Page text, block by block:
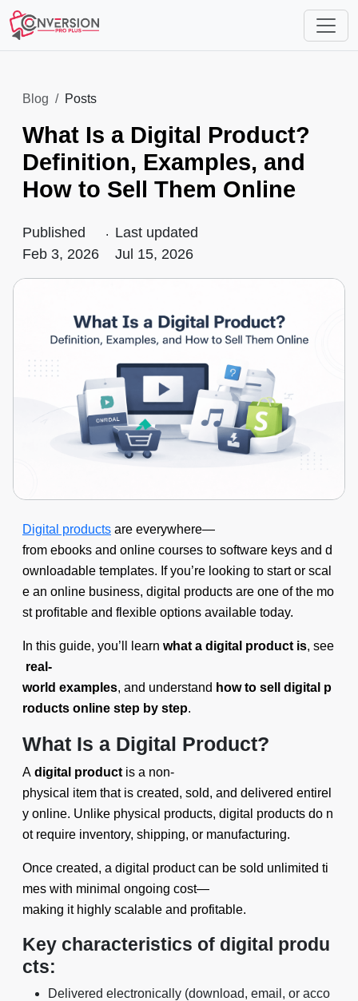
Blog Posts
What Is a Digital Product?
Definition, Examples, and
How to Sell Them Online
Published
Feb 3, 2026
. Last updated
Jul 15, 2026
Digital products are everywhere—
from ebooks and online courses to software keys and d
ownloadable templates. If you’re looking to start or scal
e an online business, digital products are one of the mo
st profitable and flexible options available today.
In this guide, you’ll learn what a digital product is, see
real-
world examples, and understand how to sell digital p
roducts online step by step.
What Is a Digital Product?
A digital product is a non-
physical item that is created, sold, and delivered entirel
y online. Unlike physical products, digital products do n
ot require inventory, shipping, or manufacturing.
Once created, a digital product can be sold unlimited ti
mes with minimal ongoing cost—
making it highly scalable and profitable.
Key characteristics of digital produ
cts:
Delivered electronically (download, email, or acco